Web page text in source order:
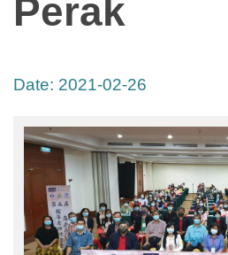
Perak
Date: 2021-02-26